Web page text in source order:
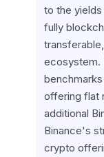
to the yields
fully
ecosystem.
offering flat
additional
Binance's
crypto